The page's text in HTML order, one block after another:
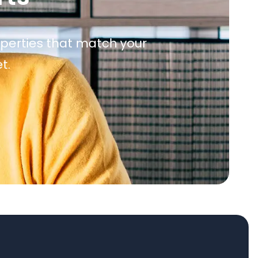
that match your